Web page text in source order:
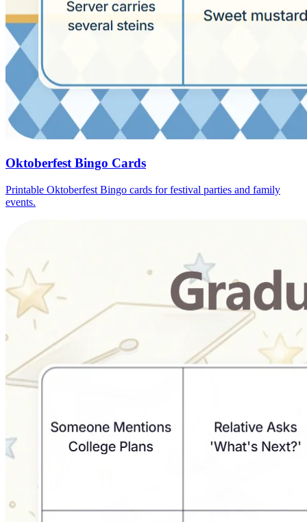
Oktoberfest Bingo Cards
Printable Oktoberfest Bingo cards for festival parties and family
events.